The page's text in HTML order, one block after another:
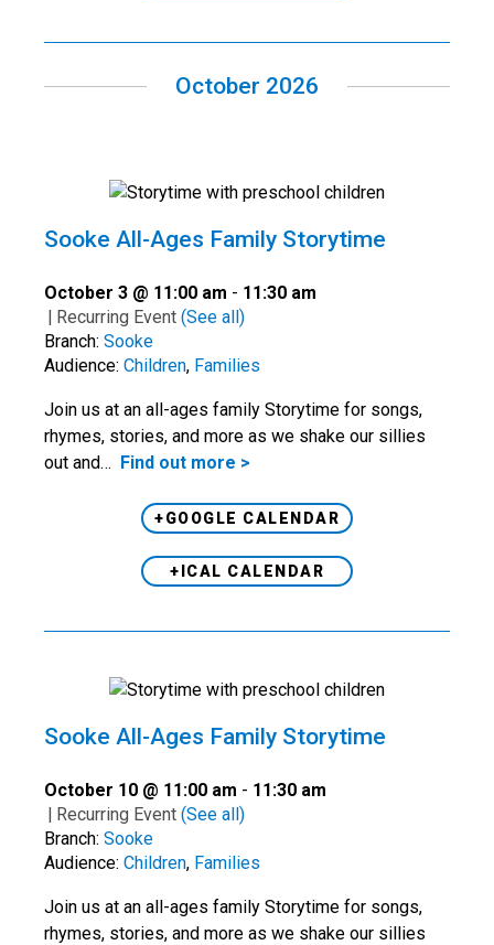
October 2026
Sooke All-Ages Family Storytime
October 3 @ 11:00 am - 11:30 am
| Recurring Event (See all)
Branch: Sooke
Audience: Children, Families
Join us at an all-ages family Storytime for songs,
rhymes, stories, and more as we shake our sillies
out and… Find out more >
+GOOGLE CALENDAR
+ICAL CALENDAR
Sooke All-Ages Family Storytime
October 10 @ 11:00 am - 11:30 am
| Recurring Event (See all)
Branch: Sooke
Audience: Children, Families
Join us at an all-ages family Storytime for songs,
rhymes, stories, and more as we shake our sillies